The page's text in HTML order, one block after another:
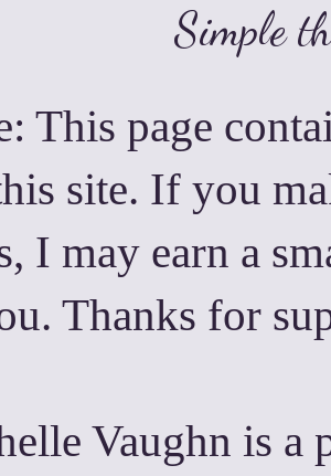
Simple
This page
site. If you
I may earn a
Thanks for
Vaughn is a